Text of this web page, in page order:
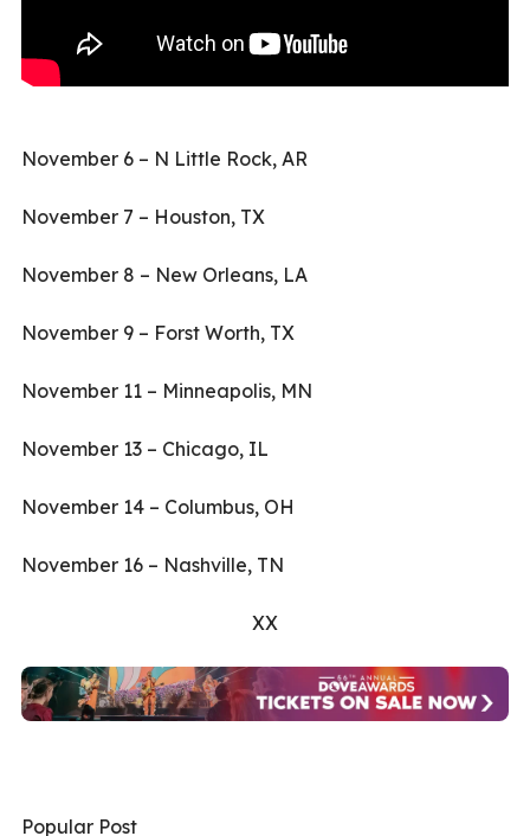
November 6 – N Little Rock, AR
November 7 – Houston, TX
November 8 – New Orleans, LA
November 9 – Forst Worth, TX
November 11 – Minneapolis, MN
November 13 – Chicago, IL
November 14 – Columbus, OH
November 16 – Nashville, TN
XX
Popular Post